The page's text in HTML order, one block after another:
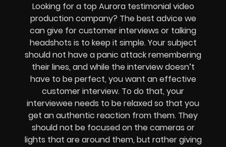
Looking for a top Aurora testimonial video
production company? The best advice we
can give for customer interviews or talking
headshots is to keep it simple. Your subject
should not have a panic attack remembering
their lines, and while the interview doesn’t
have to be perfect, you want an effective
customer interview. To do that, your
interviewee needs to be relaxed so that you
get an authentic reaction from them. They
should not be focused on the cameras or
lights that are around them, but rather giving